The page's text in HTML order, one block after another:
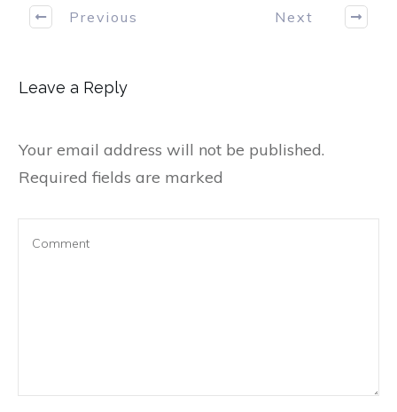
Previous Next
Leave a Reply
Your email address will not be published.
Required fields are marked